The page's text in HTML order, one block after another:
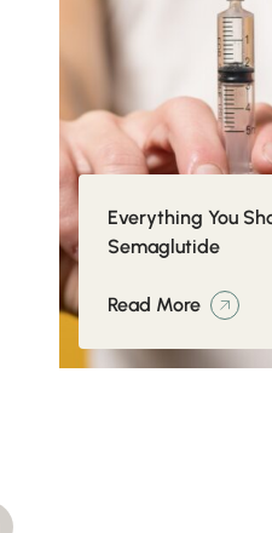
Everything You
Semaglutide
Read More